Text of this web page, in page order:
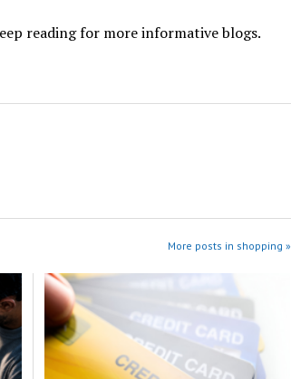
reading for more informative blogs.
More posts in shopping »